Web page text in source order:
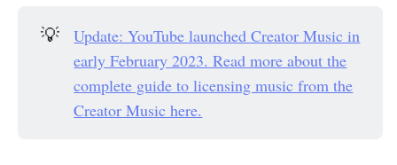
💡
Update: YouTube launched Creator Music in
early February 2023. Read more about the
complete guide to licensing music from the
Creator Music here.